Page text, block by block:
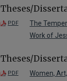
Theses/
PDF
The
Work of
Theses/
PDF Women,